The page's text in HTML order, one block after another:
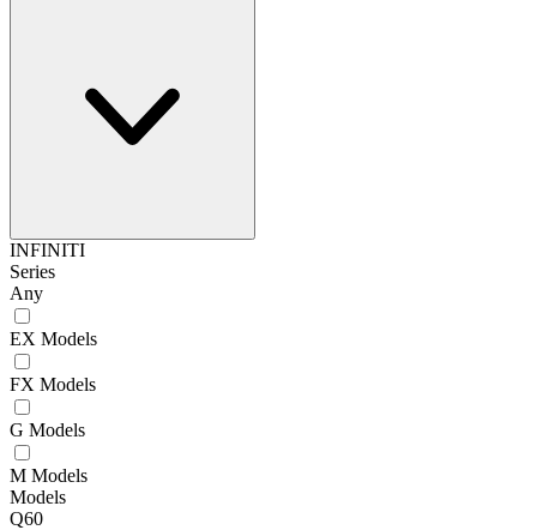
INFINITI
Series
Any
EX Models
FX Models
G Models
M Models
Models
Q60